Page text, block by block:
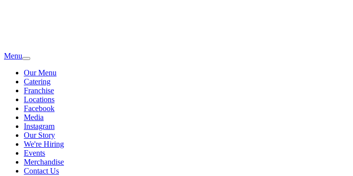
Menu
Our Menu
Catering
Franchise
Locations
Facebook
Media
Instagram
Our Story
We're Hiring
Events
Merchandise
Contact Us